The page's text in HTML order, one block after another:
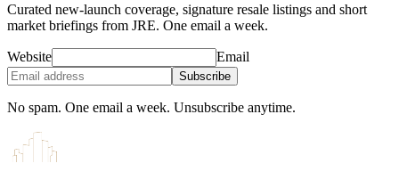
Curated new-launch coverage, signature resale listings and short
market briefings from JRE. One email a week.
Website Email
Subscribe
No spam. One email a week. Unsubscribe anytime.